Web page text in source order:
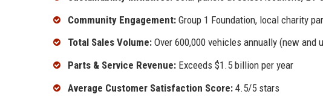
Community Engagement: Group 1 Foundation, local charity
Total Sales Volume: Over 600,000 vehicles annually (new and
Parts & Service Revenue: Exceeds $1.5 billion per year
Average Customer Satisfaction Score: 4.5/5 stars